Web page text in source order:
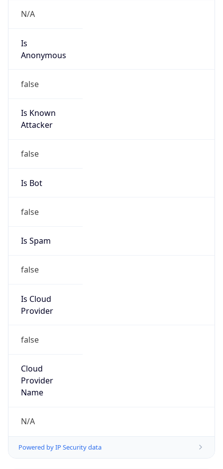
N/A
Is
Anonymous
false
Is Known
Attacker
false
Is Bot
false
Is Spam
false
Is Cloud
Provider
false
Cloud
Provider
Name
N/A
Powered by IP Security data